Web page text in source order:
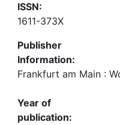
ISSN:
1611-373X
Publisher
Information:
Frankfurt am Main :
Year of
publication: